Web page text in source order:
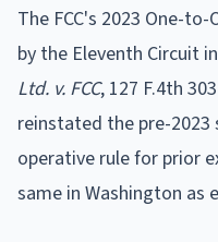
The FCC's 2023 One-
by the Eleventh Circuit in
Ltd. v. FCC, 127 F.4th
reinstated the pre-
operative rule for prior
same in Washington as